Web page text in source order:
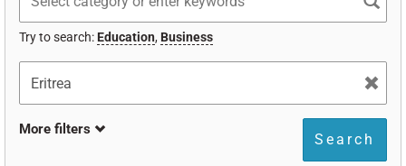
Try to search:Education,Business
Search
More filters